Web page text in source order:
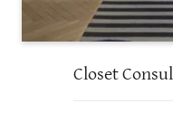
Closet